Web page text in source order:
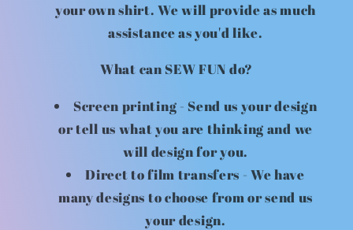
your own shirt. We will provide as much
assistance as you'd like.
What can SEW FUN do?
Screen printing - Send us your design
or tell us what you are thinking and we
will design for you.
Direct to film transfers - We have
many designs to choose from or send us
your design.